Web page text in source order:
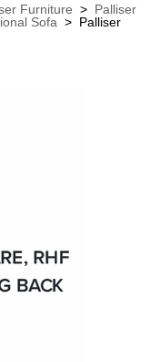
Furniture > Palliser
Sofa > Palliser